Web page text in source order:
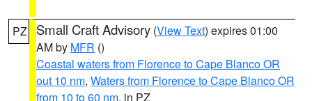
PZ Small Craft Advisory (View Text) expires 01:00
AM by MFR ()
Coastal waters from Florence to Cape Blanco OR
out 10 nm, Waters from Florence to Cape Blanco OR
from 10 to 60 nm, in PZ